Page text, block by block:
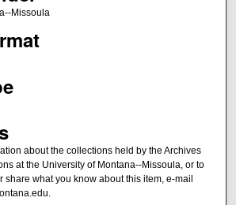
Missoula
about the collections held by the Archives
at the University of Montana--Missoula, or to
share what you know about this item, e-mail